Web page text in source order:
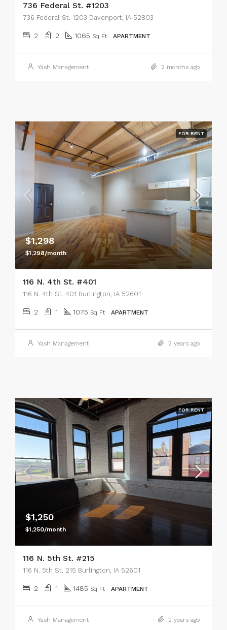
736 Federal St. #1203
736 Federal St. 1203 Davenport, IA 52803
2 2 1065 Sq Ft APARTMENT
Yash Management 2 months ago
FOR RENT
$1,298
$1,298/month
116 N. 4th St. #401
116 N. 4th St. 401 Burlington, IA 52601
2 1 1075 Sq Ft APARTMENT
Yash Management 2 years ago
FOR RENT
$1,250
$1,250/month
116 N. 5th St. #215
116 N. 5th St. 215 Burlington, IA 52601
2 1 1485 Sq Ft APARTMENT
Yash Management 2 years ago